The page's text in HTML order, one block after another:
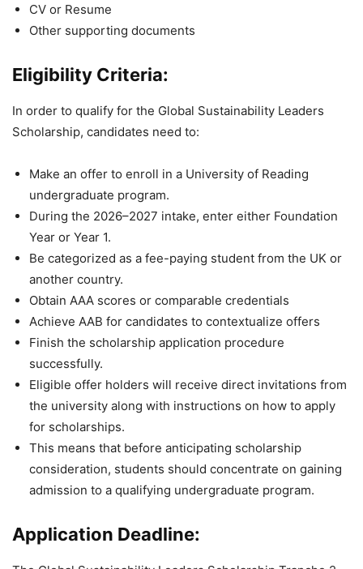
CV or Resume
Other supporting documents
Eligibility Criteria:
In order to qualify for the Global Sustainability Leaders
Scholarship, candidates need to:
Make an offer to enroll in a University of Reading
undergraduate program.
During the 2026–2027 intake, enter either Foundation
Year or Year 1.
Be categorized as a fee-paying student from the UK or
another country.
Obtain AAA scores or comparable credentials
Achieve AAB for candidates to contextualize offers
Finish the scholarship application procedure
successfully.
Eligible offer holders will receive direct invitations from
the university along with instructions on how to apply
for scholarships.
This means that before anticipating scholarship
consideration, students should concentrate on gaining
admission to a qualifying undergraduate program.
Application Deadline: